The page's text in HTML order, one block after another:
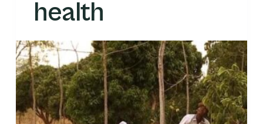
health